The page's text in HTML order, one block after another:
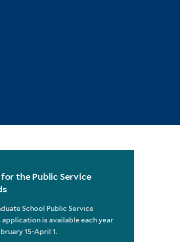
the Public Service
School Public Service
application is available each year
15-April 1.